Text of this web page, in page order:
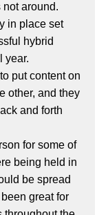
around.
in place set
hybrid
year.
put content on
other, and they
and forth
for some of
being held in
be spread
great for